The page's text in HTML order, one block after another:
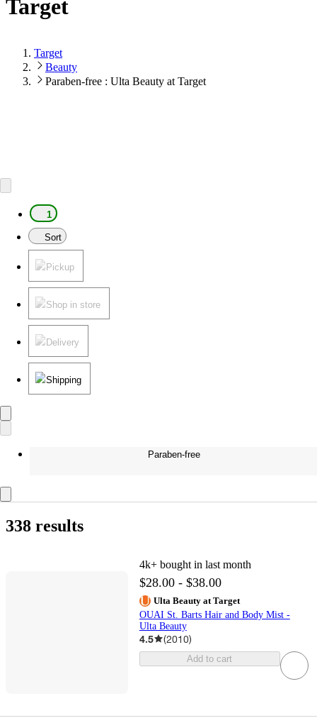
Target
Target
Beauty
Paraben-free : Ulta Beauty at Target
1
Sort
Pickup
Shop in store
Delivery
Shipping
Paraben-free
338 results
4k+ bought in last month
$28.00 - $38.00
Ulta Beauty at Target
OUAI St. Barts Hair and Body Mist -
Ulta Beauty
4.5 (2010)
Add to cart